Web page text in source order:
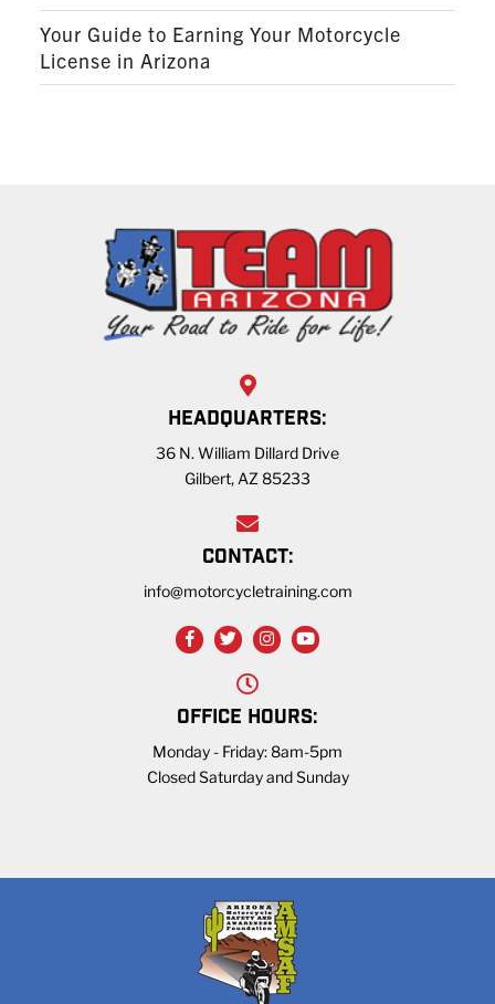
Your Guide to Earning Your Motorcycle
License in Arizona
HEADQUARTERS:
36 N. William Dillard Drive
Gilbert, AZ 85233
CONTACT:
info@motorcycletraining.com
OFFICE HOURS:
Monday - Friday: 8am-5pm
Closed Saturday and Sunday